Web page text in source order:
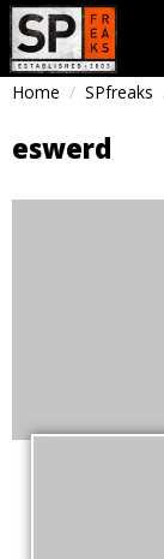
Home SPfreaks
eswerd